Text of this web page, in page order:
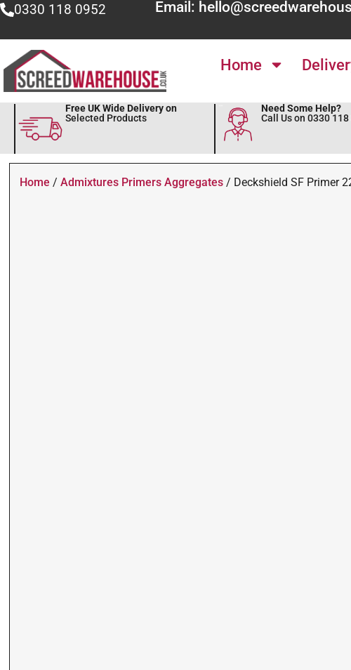
0330 118 0952 Email:
Home
Free UK Wide Delivery on
Selected Products
Need Some Help?
Call Us on 0330
Home / Admixtures Primers Aggregates/ Deckshield SF Primer